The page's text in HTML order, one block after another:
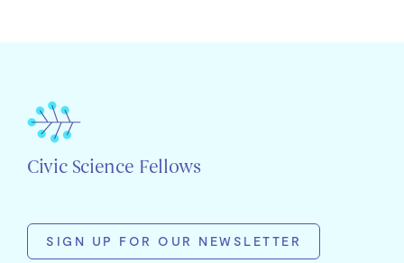
Civic Science Fellows
SIGN UP FOR OUR NEWSLETTER